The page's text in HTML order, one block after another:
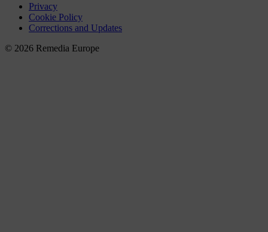
Privacy
Cookie Policy
Corrections and Updates
© 2026 Remedia Europe